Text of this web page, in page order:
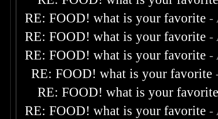
RE: FOOD! what is your favorite -
RE: FOOD! what is your favorite -
RE: FOOD! what is your favorite -
RE: FOOD! what is your favorite
RE: FOOD! what is your
RE: FOOD! what is your favorite -